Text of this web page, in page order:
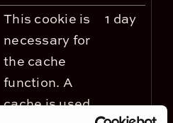
This cookie is
necessary for
the cache
function. A
cache is used
1 day